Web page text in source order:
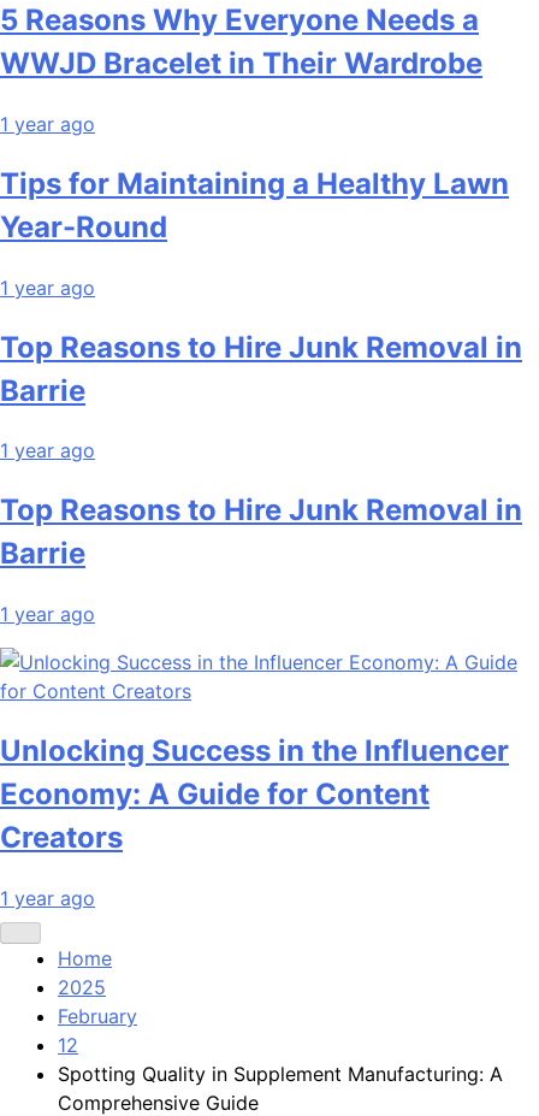
5 Reasons Why Everyone Needs a
WWJD Bracelet in Their Wardrobe
1 year ago
Tips for Maintaining a Healthy Lawn
Year-Round
1 year ago
Top Reasons to Hire Junk Removal in
Barrie
1 year ago
Top Reasons to Hire Junk Removal in
Barrie
1 year ago
Unlocking Success in the Influencer
Economy: A Guide for Content
Creators
1 year ago
Home
2025
February
12
Spotting Quality in Supplement Manufacturing: A
Comprehensive Guide